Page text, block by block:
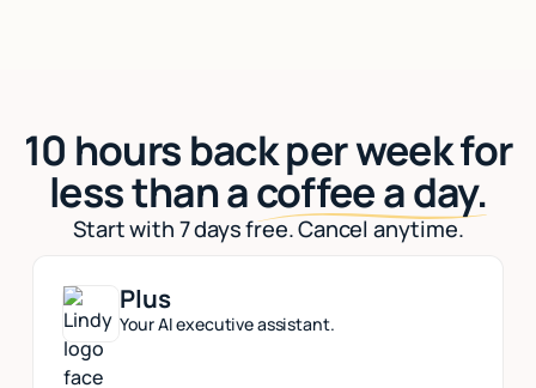
10 hours back per week for
less than acoffee a day.
Start with 7 days free. Cancel anytime.
Plus
Your AI executive assistant.